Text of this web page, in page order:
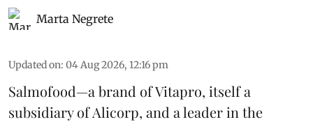
Marta Negrete
Updated on: 04 Aug 2026, 12:16 pm
Salmofood—a brand ofVitapro, itself a
subsidiary of Alicorp, and a leader in the